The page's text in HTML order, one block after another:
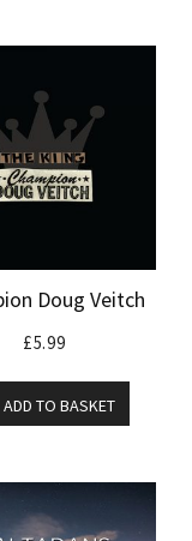
Doug Veitch
£5.99
ADD TO BASKET